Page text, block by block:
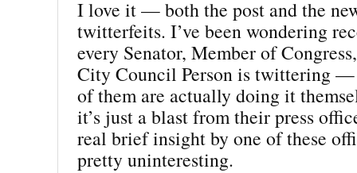
I love it — both the post and the
twitterfeits. I’ve been wondering
every Senator, Member of
City Council Person is twittering —
of them are actually doing it
it’s just a blast from their press
real brief insight by one of these
pretty uninteresting.